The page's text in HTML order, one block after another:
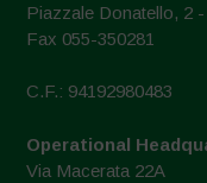
Piazzale Donatello, 2
Fax 055-350281
C.F.: 94192980483
Operational
Via Macerata 22A